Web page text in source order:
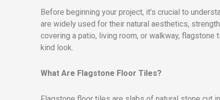
Before beginning your project, it’s crucial to
are widely used for their natural aesthetics,
covering a patio, living room, or walkway,
kind look.
What Are Flagstone Floor Tiles?